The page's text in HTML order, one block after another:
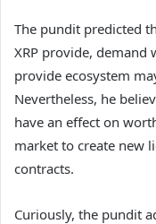
The pundit predicted
XRP provide, demand
provide ecosystem
Nevertheless, he
have an effect on
market to create new
contracts.
Curiously, the pundit